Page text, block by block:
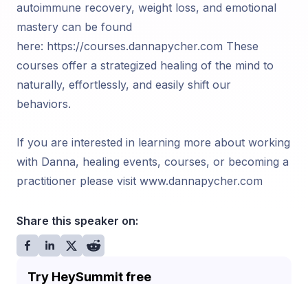
autoimmune recovery, weight loss, and emotional
mastery can be found
here: https://courses.dannapycher.com These
courses offer a strategized healing of the mind to
naturally, effortlessly, and easily shift our
behaviors.
If you are interested in learning more about working
with Danna, healing events, courses, or becoming a
practitioner please visit www.dannapycher.com
Share this speaker on:
Try HeySummit free